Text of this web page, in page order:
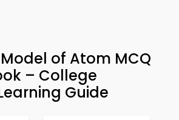
of Atom MCQ
– College
Guide